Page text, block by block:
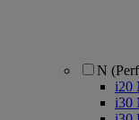
N
i20
i30